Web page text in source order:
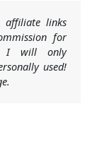
affiliate links
for
I will only
used!